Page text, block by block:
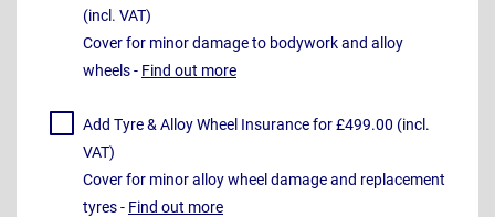
(incl. VAT)
Cover for minor damage to bodywork and alloy
wheels - Find out more
Add Tyre & Alloy Wheel Insurance for £499.00 (incl.
VAT)
Cover for minor alloy wheel damage and replacement
tyres - Find out more